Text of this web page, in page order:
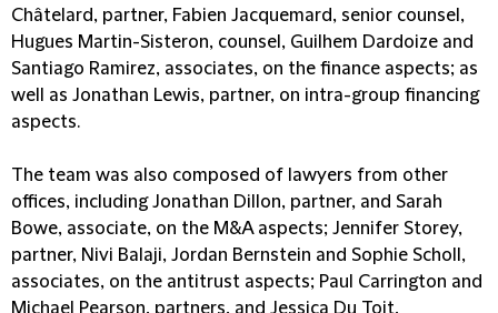
Châtelard, partner, Fabien Jacquemard, senior counsel,
Hugues Martin-Sisteron, counsel, Guilhem Dardoize and
Santiago Ramirez, associates, on the finance aspects; as
well as Jonathan Lewis, partner, on intra-group financing
aspects.
The team was also composed of lawyers from other
offices, including Jonathan Dillon, partner, and Sarah
Bowe, associate, on the M&A aspects; Jennifer Storey,
partner, Nivi Balaji, Jordan Bernstein and Sophie Scholl,
associates, on the antitrust aspects; Paul Carrington and
Michael Pearson, partners, and Jessica Du Toit,